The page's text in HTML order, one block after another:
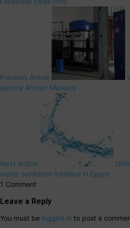
Previous Article
service African Markets
Next Article
water, sanitation initiative in Egypt
1 Comment
Leave a Reply
You must be logged in to post a